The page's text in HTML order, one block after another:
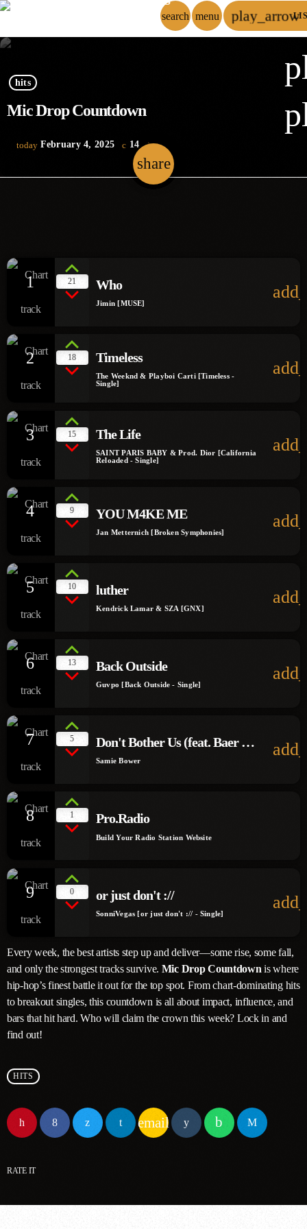
search menu play_arrow
hits
Mic Drop Countdown
today February 4, 2025 14
share
email
1 21 Who
Jimin [MUSE]
2 18 Timeless
The Weeknd & Playboi Carti [Timeless -
Single]
3 15 The Life
SAINT PARIS BABY & Prod. Dior [California
Reloaded - Single]
4 9 YOU M4KE ME
Jan Metternich [Broken Symphonies]
5 10 luther
Kendrick Lamar & SZA [GNX]
6 13 Back Outside
Guvpo [Back Outside - Single]
7 5
Don't Bother Us (feat. Baer &
Suzi)
Samie Bower
8 1 Pro.Radio
Build Your Radio Station Website
9 0 or just don't ://
SonniVegas [or just don't :// - Single]
Every week, the best artists step up and deliver—some rise, some fall,
and only the strongest tracks survive. Mic Drop Countdown is where
hip-hop’s finest battle it out for the top spot. From chart-dominating hits
to breakout singles, this countdown is all about impact, influence, and
bars that hit hard. Who will claim the crown this week? Lock in and
find out!
HITS
email
RATE IT